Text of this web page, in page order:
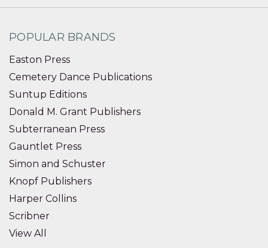
POPULAR BRANDS
Easton Press
Cemetery Dance Publications
Suntup Editions
Donald M. Grant Publishers
Subterranean Press
Gauntlet Press
Simon and Schuster
Knopf Publishers
Harper Collins
Scribner
View All